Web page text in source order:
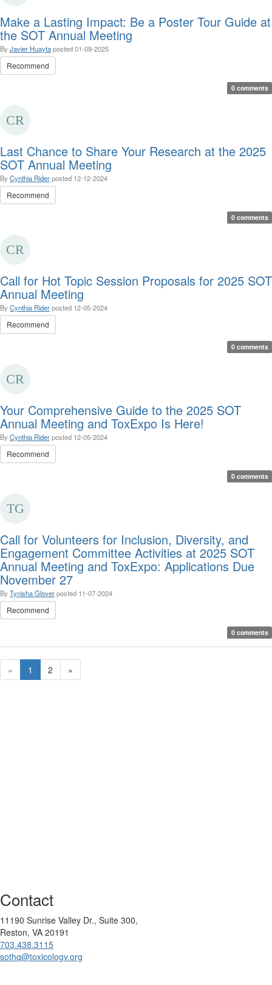
Make a Lasting Impact: Be a Poster Tour Guide at
the SOT Annual Meeting
By Javier Huaytaposted01-09-2025
Recommend
0 comments
Last Chance to Share Your Research at the 2025
SOT Annual Meeting
By Cynthia Riderposted 12-12-2024
Recommend
0 comments
Call for Hot Topic Session Proposals for 2025 SOT
Annual Meeting
By Cynthia Riderposted 12-05-2024
Recommend
0 comments
Your Comprehensive Guide to the 2025 SOT
Annual Meeting and ToxExpo Is Here!
By Cynthia Riderposted 12-05-2024
Recommend
0 comments
Call for Volunteers for Inclusion, Diversity, and
Engagement Committee Activities at 2025 SOT
Annual Meeting and ToxExpo: Applications Due
November 27
By Tynisha Gloverposted 11-07-2024
Recommend
0 comments
« 1 2 »
Contact
11190 Sunrise Valley Dr., Suite 300,
Reston, VA 20191
703.438.3115
sothq@toxicology.org